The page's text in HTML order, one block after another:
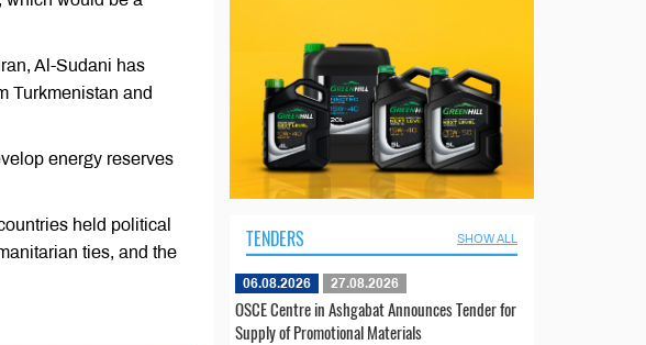
Al-Sudani has
Turkmenistan and
energy reserves
held political
ties, and the
TENDERS SHOW ALL
06.08.2026 27.08.2026
OSCE Centre in Ashgabat Announces Tender for
Supply of Promotional Materials